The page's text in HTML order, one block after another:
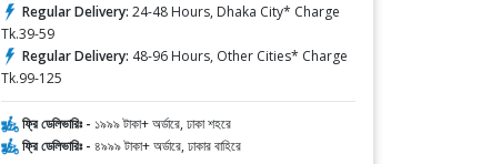
Regular Delivery: 24-48 Hours, Dhaka City* Charge
Tk.39-59
Regular Delivery: 48-96 Hours, Other Cities* Charge
Tk.99-125
ফ্রি ডেলিভারিঃ - ১৯৯৯ টাকা+ অর্ডারে, ঢাকা শহরে
ফ্রি ডেলিভারিঃ - ৪৯৯৯ টাকা+ অর্ডারে, ঢাকার বাহিরে